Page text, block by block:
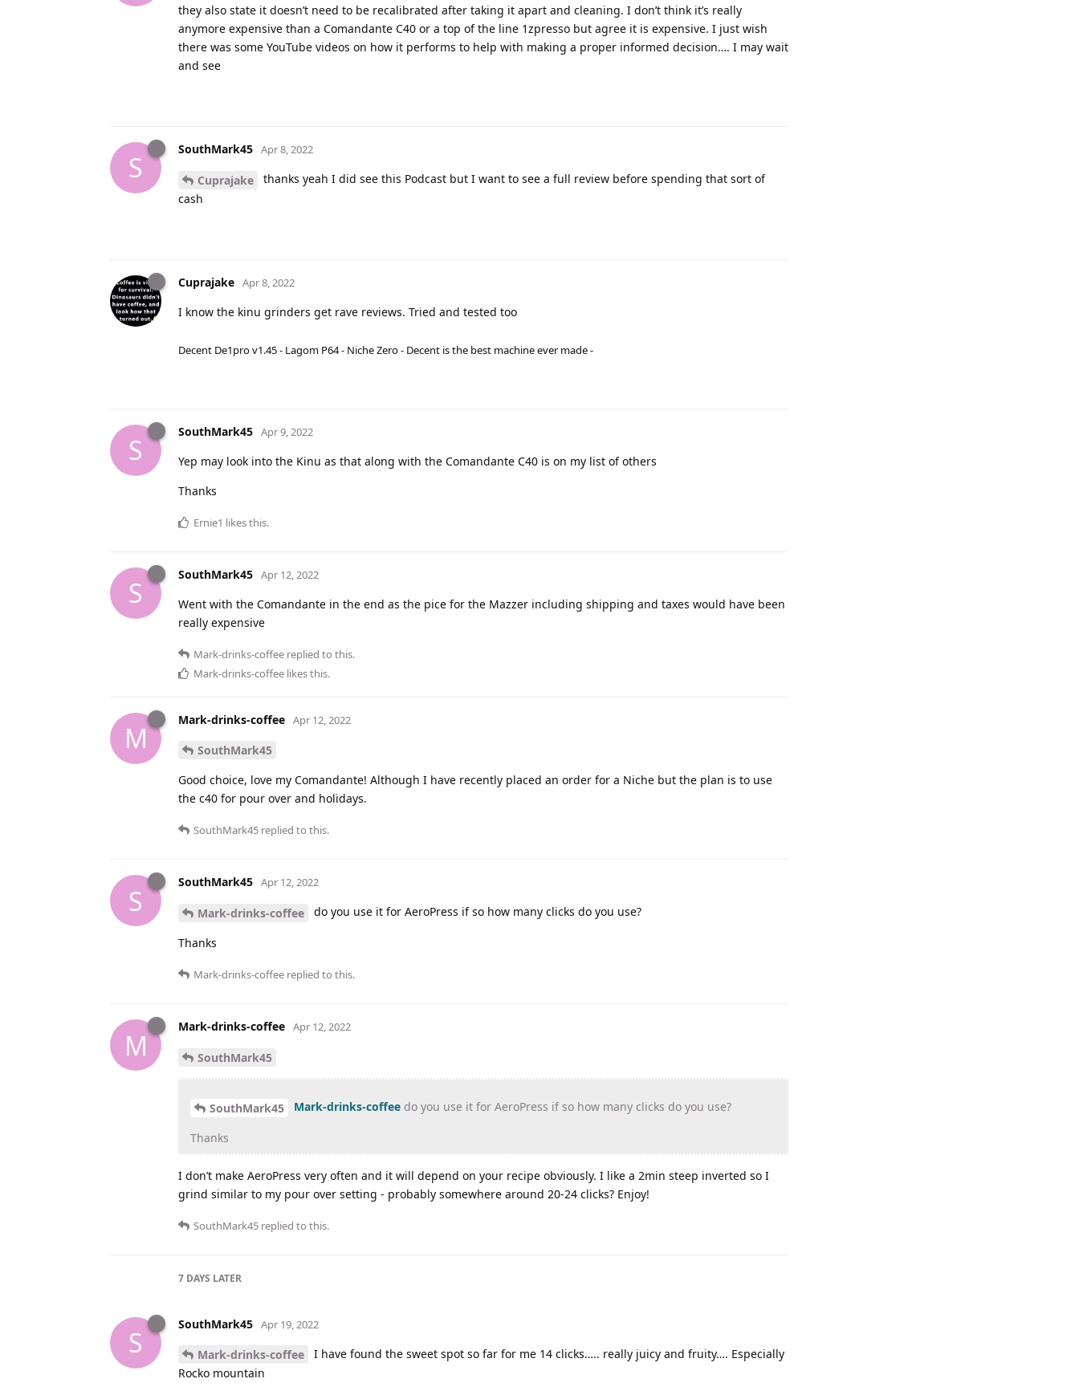
they also state it doesn’t need to be recalibrated after taking it apart and cleaning. I don’t think it’s really
anymore expensive than a Comandante C40 or a top of the line 1zpresso but agree it is expensive. I just wish
there was some YouTube videos on how it performs to help with making a proper informed decision…. I may wait
and see
S
SouthMark45 Apr 8, 2022
Cuprajake
thanks yeah I did see this Podcast but I want to see a full review before spending that sort of
cash
Cuprajake Apr 8, 2022
I know the kinu grinders get rave reviews. Tried and tested too
Decent De1pro v1.45 - Lagom P64 - Niche Zero - Decent is the best machine ever made -
S
SouthMark45 Apr 9, 2022
Yep may look into the Kinu as that along with the Comandante C40 is on my list of others
Thanks
Ernie1 likes this.
S
SouthMark45 Apr 12, 2022
Went with the Comandante in the end as the pice for the Mazzer including shipping and taxes would have been
really expensive
Mark-drinks-coffee replied to this.
Mark-drinks-coffee likes this.
M
Mark-drinks-coffee Apr 12, 2022
SouthMark45
Good choice, love my Comandante! Although I have recently placed an order for a Niche but the plan is to use
the c40 for pour over and holidays.
SouthMark45 replied to this.
S
SouthMark45 Apr 12, 2022
Mark-drinks-coffee do you use it for AeroPress if so how many clicks do you use?
Thanks
Mark-drinks-coffee replied to this.
M
Mark-drinks-coffee Apr 12, 2022
SouthMark45
SouthMark45 Mark-drinks-coffee do you use it for AeroPress if so how many clicks do you use?
Thanks
I don’t make AeroPress very often and it will depend on your recipe obviously. I like a 2min steep inverted so I
grind similar to my pour over setting - probably somewhere around 20-24 clicks? Enjoy!
SouthMark45 replied to this.
7 DAYS LATER
S
SouthMark45 Apr 19, 2022
Mark-drinks-coffee
I have found the sweet spot so far for me 14 clicks….. really juicy and fruity…. Especially
Rocko mountain